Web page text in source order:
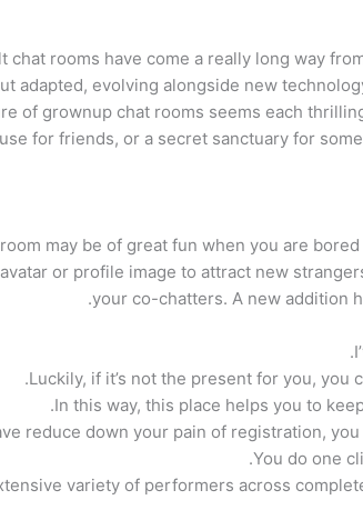
chat rooms have come a really long way
adapted, evolving alongside new
of grownup chat rooms seems each
for friends, or a secret sanctuary for
may be of great fun when you are
or profile image to attract new
your co-chatters. A new addition
Luckily, if it’s not the present for you, you
In this way, this place helps you to
reduce down your pain of registration,
You do one
variety of performers across